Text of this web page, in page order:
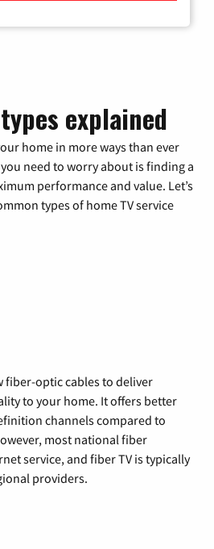
explained
home in more ways than ever
need to worry about is finding a
performance and value. Let’s
types of home TV service
fiber-optic cables to deliver
to your home. It offers better
channels compared to
most national fiber
service, and fiber TV is typically
providers.